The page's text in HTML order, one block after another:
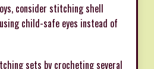
consider stitching shell
child-safe eyes instead of
sets by crocheting several